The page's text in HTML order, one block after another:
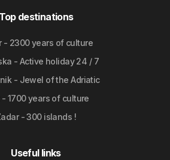
Top destinations
- 2300 years of culture
- Active holiday 24 / 7
- Jewel of the Adriatic
- 1700 years of culture
- 300 islands !
Useful links